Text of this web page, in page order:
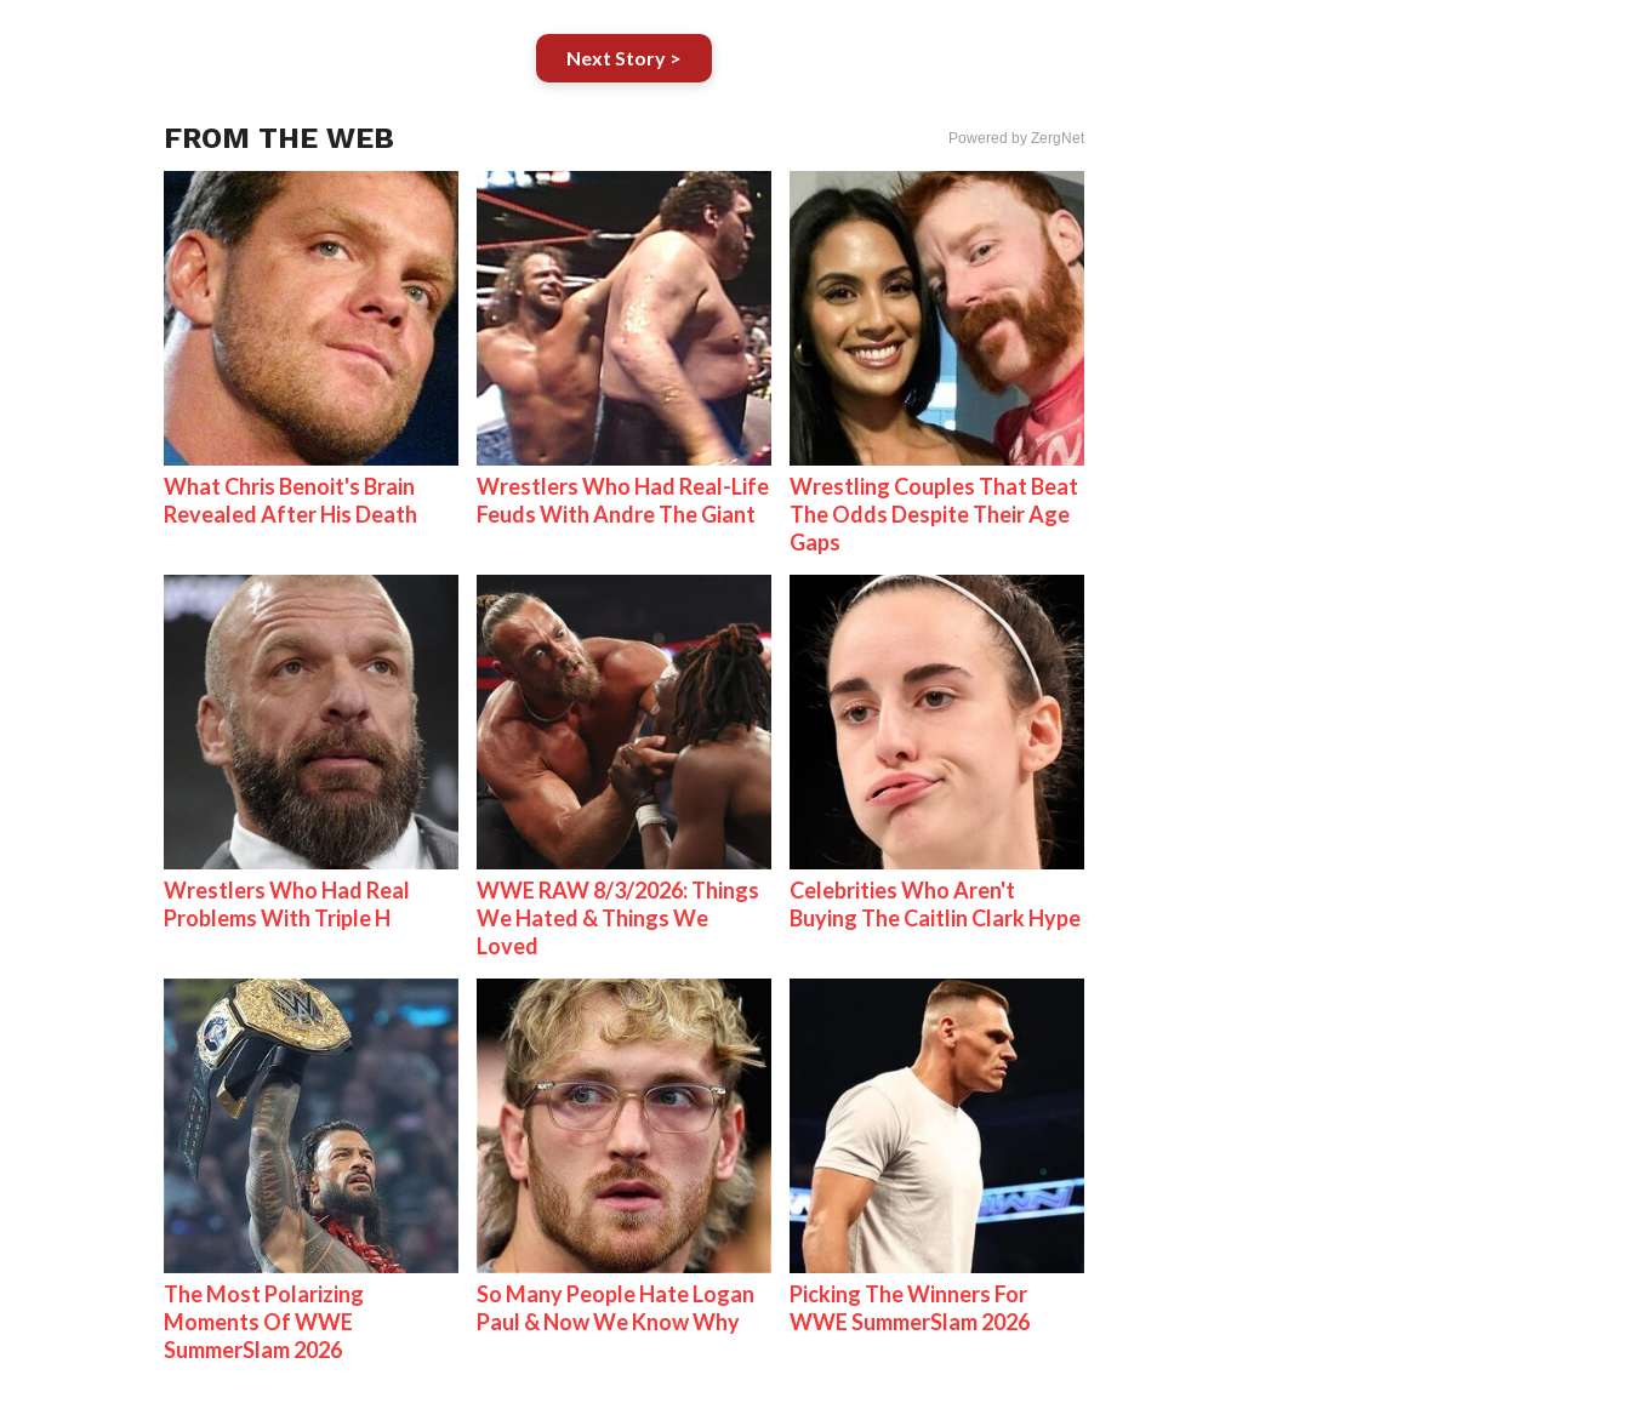
Next Story >
FROM THE WEB Powered by ZergNet
What Chris Benoit's Brain
Revealed After His Death
Wrestlers Who Had Real-Life
Feuds With Andre The Giant
Wrestling Couples That Beat
The Odds Despite Their Age
Gaps
Wrestlers Who Had Real
Problems With Triple H
WWE RAW 8/3/2026: Things
We Hated & Things We
Loved
Celebrities Who Aren't
Buying The Caitlin Clark Hype
The Most Polarizing
Moments Of WWE
SummerSlam 2026
So Many People Hate Logan
Paul & Now We Know Why
Picking The Winners For
WWE SummerSlam 2026